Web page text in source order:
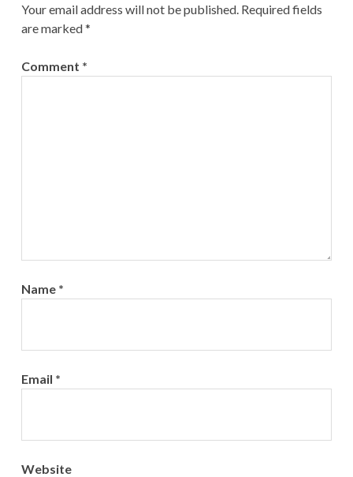
Your email address will not be published. Required fields
are marked*
Comment *
Name *
Email *
Website